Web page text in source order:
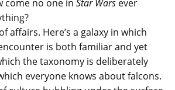
come no one in Star Wars ever
affairs. Here’s a galaxy in which
is both familiar and yet
the taxonomy is deliberately
everyone knows about falcons.